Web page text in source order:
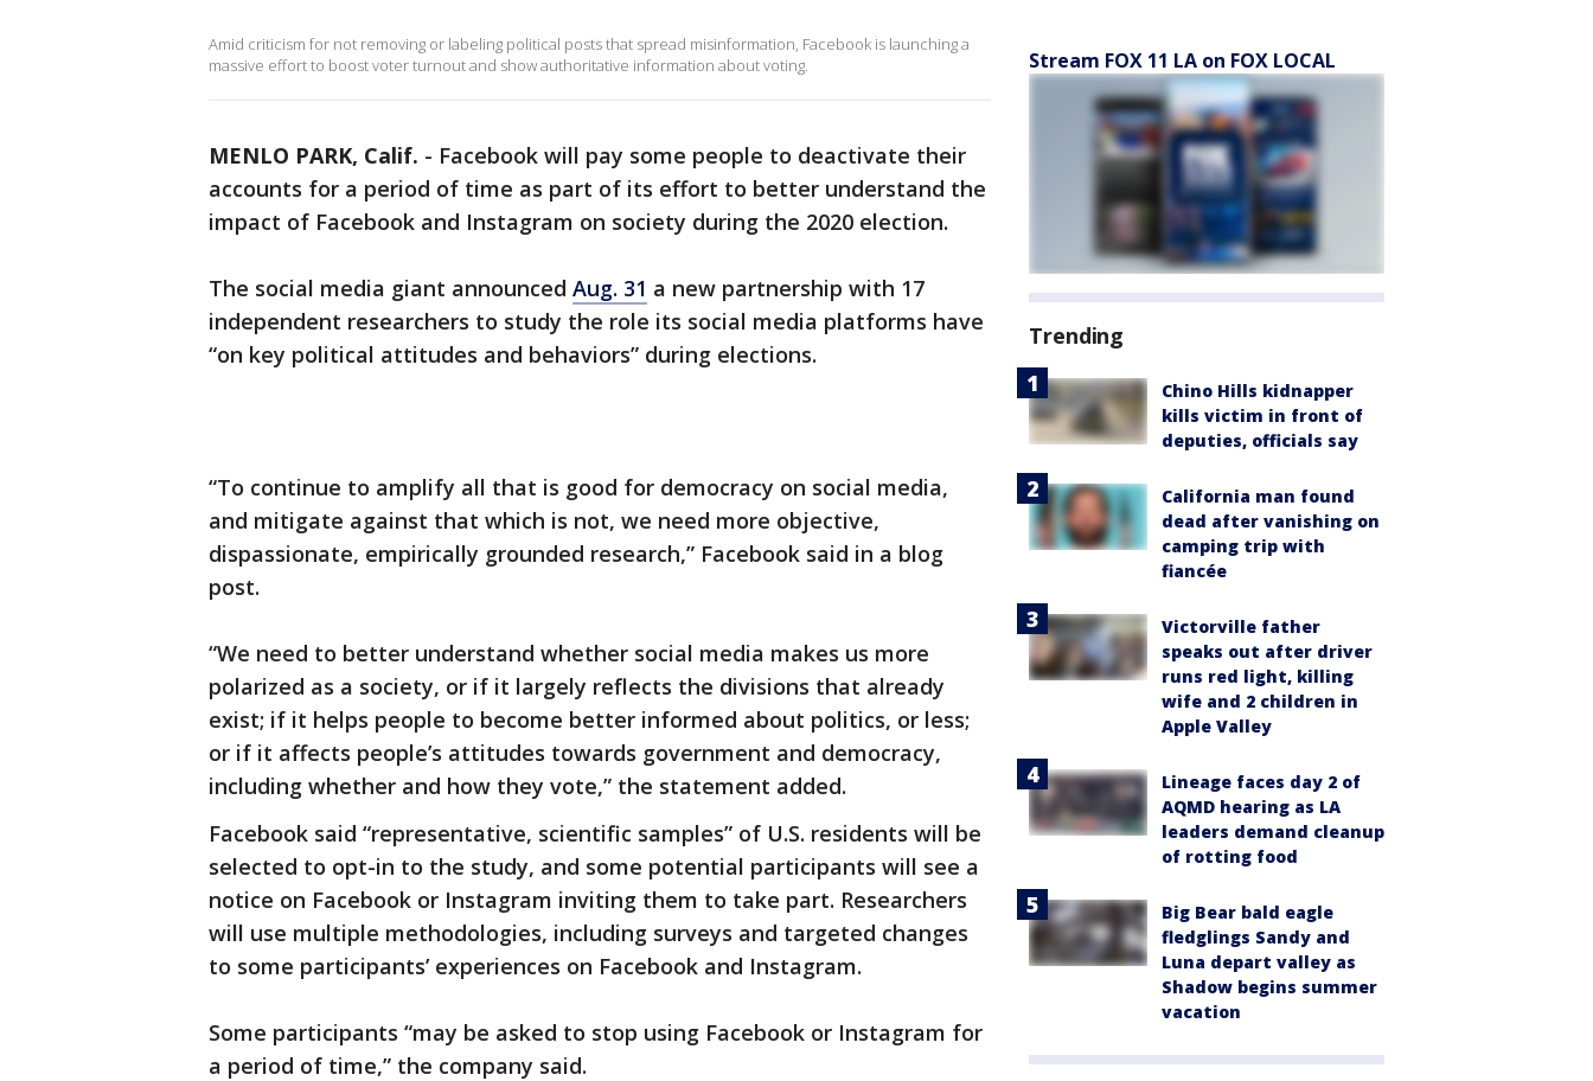
Amid criticism for not removing or labeling political posts that spread misinformation, Facebook is launching a
massive effort to boost voter turnout and show authoritative information about voting.
MENLO PARK, Calif. - Facebook will pay some people to deactivate their
accounts for a period of time as part of its effort to better understand the
impact of Facebook and Instagram on society during the 2020 election.
The social media giant announced Aug. 31 a new partnership with 17
independent researchers to study the role its social media platforms have
“on key political attitudes and behaviors” during elections.
“To continue to amplify all that is good for democracy on social media,
and mitigate against that which is not, we need more objective,
dispassionate, empirically grounded research,” Facebook said in a blog
post.
“We need to better understand whether social media makes us more
polarized as a society, or if it largely reflects the divisions that already
exist; if it helps people to become better informed about politics, or less;
or if it affects people’s attitudes towards government and democracy,
including whether and how they vote,” the statement added.
Facebook said “representative, scientific samples” of U.S. residents will be
selected to opt-in to the study, and some potential participants will see a
notice on Facebook or Instagram inviting them to take part. Researchers
will use multiple methodologies, including surveys and targeted changes
to some participants’ experiences on Facebook and Instagram.
Some participants “may be asked to stop using Facebook or Instagram for
a period of time,” the company said.
Stream FOX 11 LA on FOX LOCAL
Trending
Chino Hills kidnapper
kills victim in front of
deputies, officials say
California man found
dead after vanishing on
camping trip with
fiancée
Victorville father
speaks out after driver
runs red light, killing
wife and 2 children in
Apple Valley
Lineage faces day 2 of
AQMD hearing as LA
leaders demand cleanup
of rotting food
Big Bear bald eagle
fledglings Sandy and
Luna depart valley as
Shadow begins summer
vacation